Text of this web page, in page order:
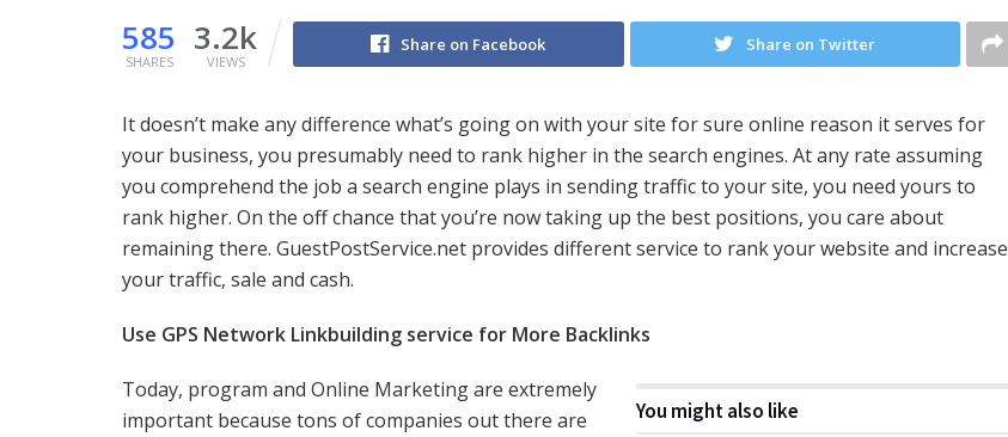
585
SHARES
3.2k
VIEWS
Share on Facebook Share on Twitter
It doesn’t make any difference what’s going on with your site for sure online reason it serves for
your business, you presumably need to rank higher in the search engines. At any rate assuming
you comprehend the job a search engine plays in sending traffic to your site, you need yours to
rank higher. On the off chance that you’re now taking up the best positions, you care about
remaining there. GuestPostService.net provides different service to rank your website and increase
your traffic, sale and cash.
Use GPS Network Linkbuilding service for More Backlinks
You might also like
Today, program and Online Marketing are extremely
important because tons of companies out there are